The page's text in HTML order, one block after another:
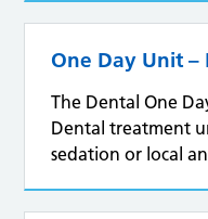
One Day Unit –
The Dental One
Dental treatment
sedation or local